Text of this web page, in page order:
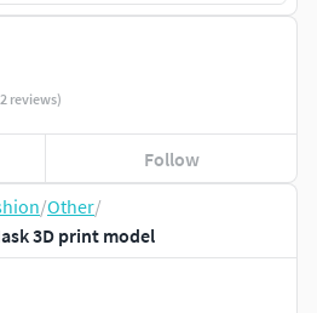
/Other/
3D print model
reviews)
Follow